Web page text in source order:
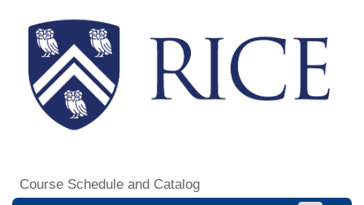
Course Schedule and Catalog